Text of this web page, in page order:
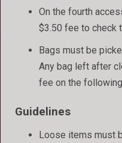
On the fourth
$3.50 fee to check
Bags must be
Any bag left after
fee on the
Guidelines
Loose items must